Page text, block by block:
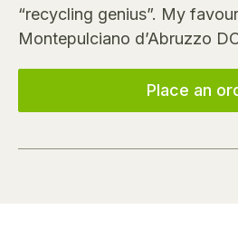
“recycling genius”. My
Montepulciano d’Abruzzo
Place an